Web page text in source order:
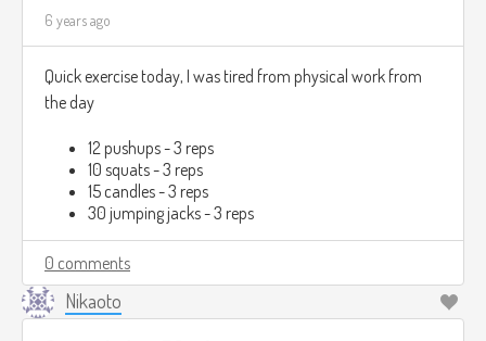
6 years ago
Quick exercise today, I was tired from physical work from
the day
12 pushups - 3 reps
10 squats - 3 reps
15 candles - 3 reps
30 jumping jacks - 3 reps
0 comments
Nikaoto